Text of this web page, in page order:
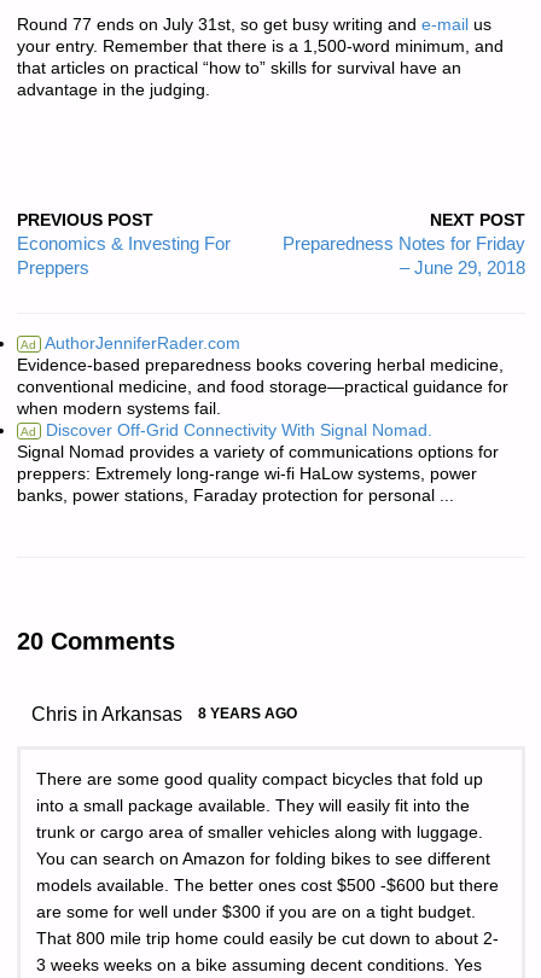
Round 77 ends on July 31st, so get busy writing and e-mailus
your entry. Remember that there is a 1,500-word minimum , and
that articles on practical “how to” skills for survival have an
advantage in the judging.
PREVIOUS POST
Economics & Investing For
Preppers
NEXT POST
Preparedness Notes for Friday
– June 29, 2018
Ad AuthorJenniferRader.com
Evidence-based preparedness books covering herbal medicine,
conventional medicine, and food storage—practical guidance for
when modern systems fail.
Ad Discover Off-Grid Connectivity With Signal Nomad.
Signal Nomad provides a variety of communications options for
preppers: Extremely long-range wi-fi HaLow systems, power
banks, power stations, Faraday protection for personal ...
20 Comments
Chris in Arkansas 8 YEARS AGO
There are some good quality compact bicycles that fold up
into a small package available. They will easily fit into the
trunk or cargo area of smaller vehicles along with luggage.
You can search on Amazon for folding bikes to see different
models available. The better ones cost $500 -$600 but there
are some for well under $300 if you are on a tight budget.
That 800 mile trip home could easily be cut down to about 2-
3 weeks weeks on a bike assuming decent conditions. Yes